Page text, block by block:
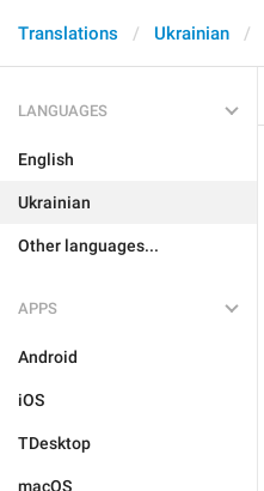
Translations Ukrainian
LANGUAGES
English
Ukrainian
Other languages...
APPS
Android
iOS
TDesktop
macOS